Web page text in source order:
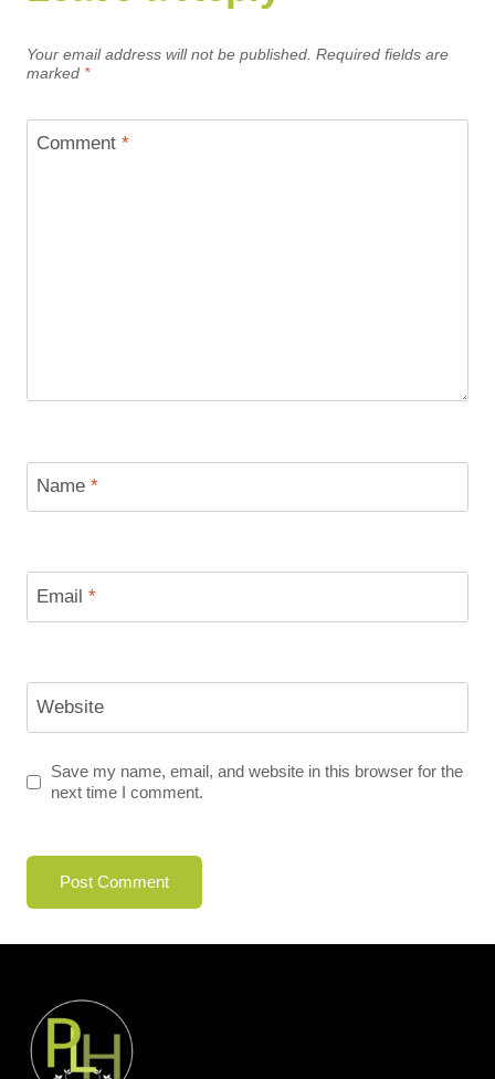
Your email address will not be published. Required fields are
marked *
Comment *
Name *
Email *
Website
Save my name, email, and website in this browser for the
next time I comment.